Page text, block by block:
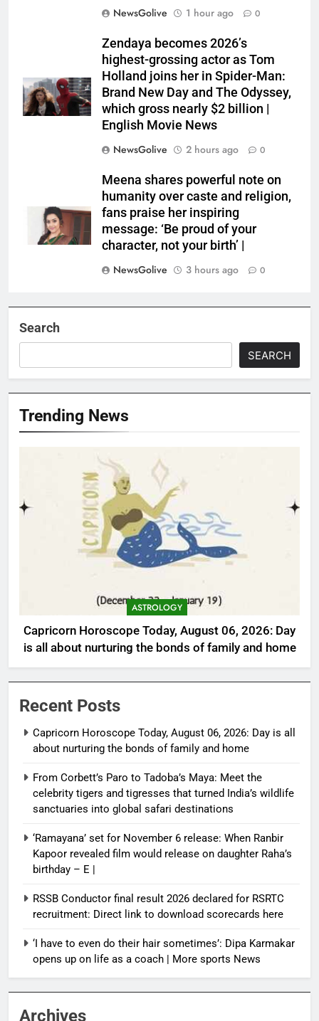
NewsGolive
1 hour ago 0
Zendaya becomes 2026’s
highest-grossing actor as Tom
Holland joins her in Spider-Man:
Brand New Day and The Odyssey,
which gross nearly $2 billion |
English Movie News
NewsGolive
2 hours ago 0
Meena shares powerful note on
humanity over caste and religion,
fans praise her inspiring
message: ‘Be proud of your
character, not your birth’ |
NewsGolive
3 hours ago 0
Search
SEARCH
Trending News
ASTROLOGY
Capricorn Horoscope Today, August 06, 2026: Day
is all about nurturing the bonds of family and home
Recent Posts
Capricorn Horoscope Today, August 06, 2026: Day is all
about nurturing the bonds of family and home
From Corbett’s Paro to Tadoba’s Maya: Meet the
celebrity tigers and tigresses that turned India’s wildlife
sanctuaries into global safari destinations
‘Ramayana’ set for November 6 release: When Ranbir
Kapoor revealed film would release on daughter Raha’s
birthday – E |
RSSB Conductor final result 2026 declared for RSRTC
recruitment: Direct link to download scorecards here
‘I have to even do their hair sometimes’: Dipa Karmakar
opens up on life as a coach | More sports News
Archives